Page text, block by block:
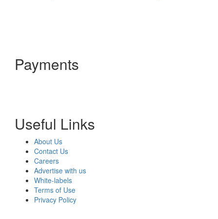
Payments
Useful Links
About Us
Contact Us
Careers
Advertise with us
White-labels
Terms of Use
Privacy Policy